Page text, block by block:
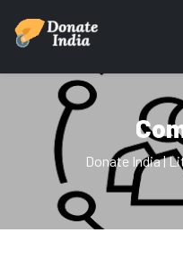
Donate India |